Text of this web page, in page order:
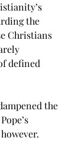
the
Christians
defined
the